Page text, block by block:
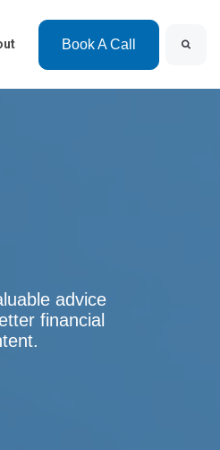
Book A Call
advice
financial